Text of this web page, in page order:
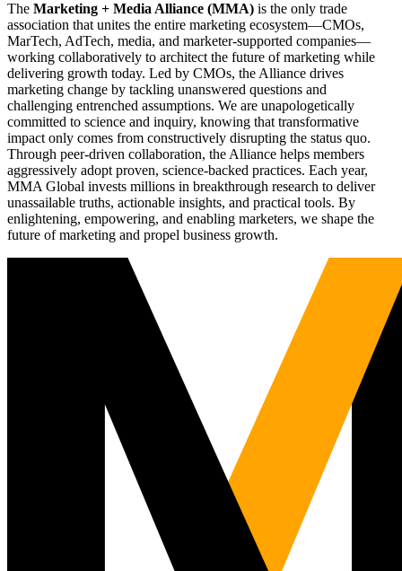
The Marketing + Media Alliance (MMA) is the only trade
association that unites the entire marketing ecosystem—CMOs,
MarTech, AdTech, media, and marketer-supported companies—
working collaboratively to architect the future of marketing while
delivering growth today. Led by CMOs, the Alliance drives
marketing change by tackling unanswered questions and
challenging entrenched assumptions. We are unapologetically
committed to science and inquiry, knowing that transformative
impact only comes from constructively disrupting the status quo.
Through peer-driven collaboration, the Alliance helps members
aggressively adopt proven, science-backed practices. Each year,
MMA Global invests millions in breakthrough research to deliver
unassailable truths, actionable insights, and practical tools. By
enlightening, empowering, and enabling marketers, we shape the
future of marketing and propel business growth.